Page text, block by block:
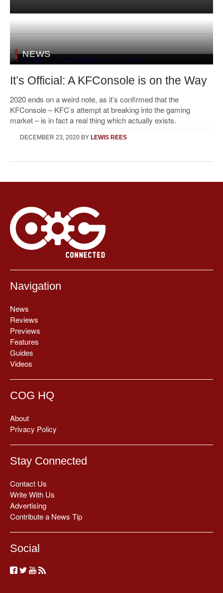
NEWS
It’s Official: A KFConsole is on the Way
2020 ends on a weird note, as it’s confirmed that the
KFConsole – KFC’s attempt at breaking into the gaming
market – is in fact a real thing which actually exists.
DECEMBER 23, 2020 BY LEWIS REES
Navigation
News
Reviews
Previews
Features
Guides
Videos
COG HQ
About
Privacy Policy
Stay Connected
Contact Us
Write With Us
Advertising
Contribute a News Tip
Social